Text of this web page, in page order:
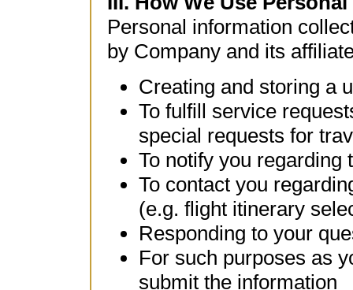
Personal information
by Company and its
Creating and storing a
To fulfill service
special requests for
To notify you regarding
To contact you
(e.g. flight itinerary
Responding to your
For such purposes as
submit the information